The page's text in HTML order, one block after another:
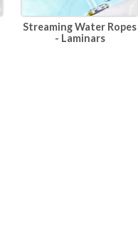
Streaming Water Ropes
- Laminars